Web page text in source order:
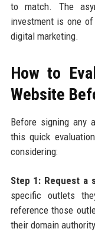
to match. The
investment is one
digital marketing.
How to
Website
Before signing any
this quick
considering:
Step 1: Request a
specific outlets
reference those
their domain